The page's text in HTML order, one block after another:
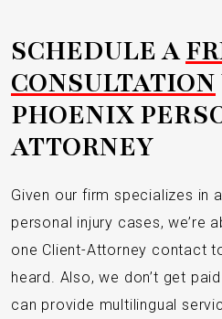
SCHEDULE A
CONSULTATION
PHOENIX
ATTORNEY
Given our firm specializes in
personal injury cases, we’re
one Client-Attorney contact
heard. Also, we don’t get
can provide multilingual